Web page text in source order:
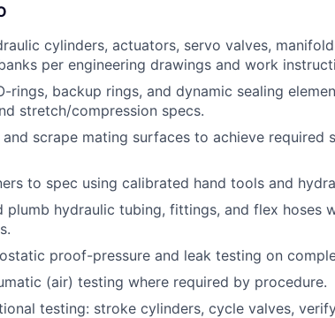
cylinders, actuators, servo valves,
per engineering drawings and work
rings, backup rings, and dynamic sealing
stretch/compression specs.
and scrape mating surfaces to achieve required
to spec using calibrated hand tools and
plumb hydraulic tubing, fittings, and flex hoses
proof-pressure and leak testing on
(air) testing where required by procedure.
testing: stroke cylinders, cycle valves,